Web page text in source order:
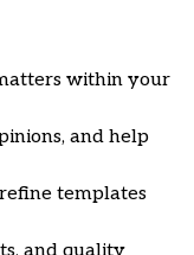
within your
and help
templates
and quality